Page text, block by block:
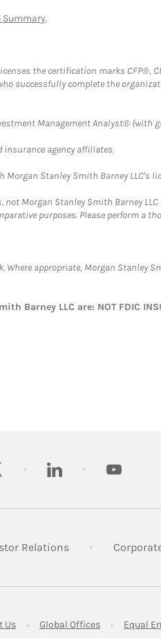
Summary.
the certification marks CFP®,
successfully complete the
Management Analyst® (with
agency affiliates.
Stanley Smith Barney LLC's
Morgan Stanley Smith Barney
purposes. Please perform a
Where appropriate, Morgan
LLC are: NOT FDIC
linkedin youtube
Tab
RelationsLink Opens in
New Tab
UsLink Opens in New Tab
Global OfficesLink Opens in
Equal